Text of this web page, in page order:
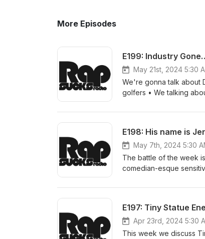
More Episodes
E199: Industry
May 21st, 2024 5:30
We're gonna talk about
golfers • We talking
E198: His name is
May 7th, 2024 5:30
The battle of the week
comedian-esque
E197: Tiny Statue
Apr 23rd, 2024 5:30
This week we discuss